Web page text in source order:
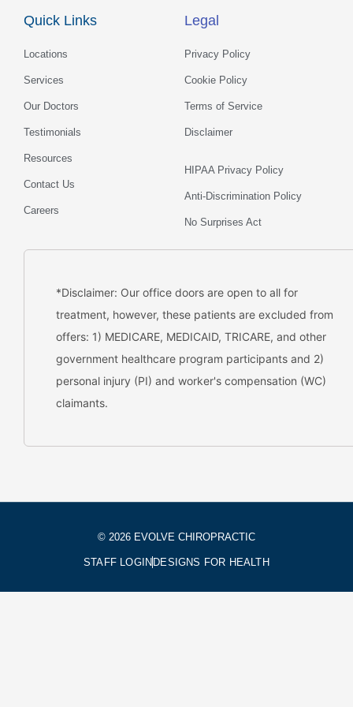
i
Quick Links
Locations
Services
Our Doctors
Testimonials
Resources
Contact Us
Careers
Legal
Privacy Policy
Cookie Policy
Terms of Service
Disclaimer
HIPAA Privacy Policy
Anti-Discrimination Policy
No Surprises Act
*Disclaimer: Our office doors are open to all for
treatment, however, these patients are excluded from
offers: 1) MEDICARE, MEDICAID, TRICARE, and other
government healthcare program participants and 2)
personal injury (PI) and worker's compensation (WC)
claimants.
© 2026 EVOLVE CHIROPRACTIC
STAFF LOGINDESIGNS FOR HEALTH